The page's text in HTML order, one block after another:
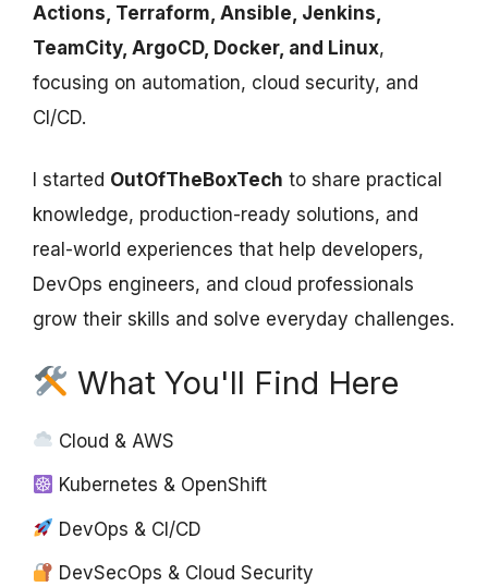
Actions, Terraform, Ansible, Jenkins,
TeamCity, ArgoCD, Docker, and Linux,
focusing on automation, cloud security, and
CI/CD.
I started OutOfTheBoxTech to share practical
knowledge, production-ready solutions, and
real-world experiences that help developers,
DevOps engineers, and cloud professionals
grow their skills and solve everyday challenges.
What You'll Find Here
Cloud & AWS
Kubernetes & OpenShift
DevOps & CI/CD
DevSecOps & Cloud Security